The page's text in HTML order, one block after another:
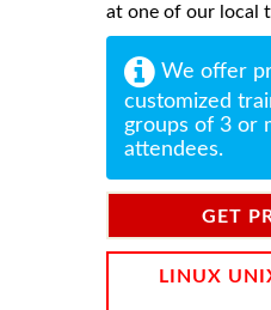
at one of our local
We offer
customized
groups of 3 or
attendees.
GET
LINUX